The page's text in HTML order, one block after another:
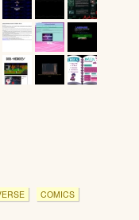
COMICS